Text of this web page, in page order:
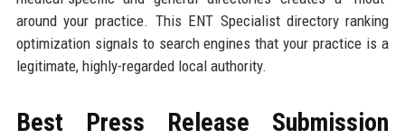
around your practice. This ENT Specialist directory ranking
optimization signals to search engines that your practice is a
legitimate, highly-regarded local authority.
Best Press Release Submission